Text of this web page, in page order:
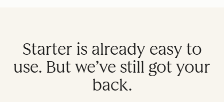
Starter is already easy to
use. But we’ve still got your
back.